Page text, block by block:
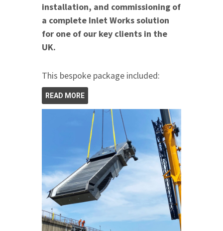
installation, and commissioning of
a complete Inlet Works solution
for one of our key clients in the
UK.
This bespoke package included:
READ MORE